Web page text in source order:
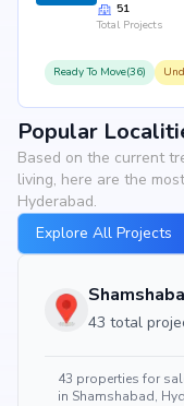
51
Total Projects
Ready To Move(36)
Popular
Based on the current
living, here are the
Hyderabad.
Explore All Projects
43 total
43 properties for
in Shamshabad,